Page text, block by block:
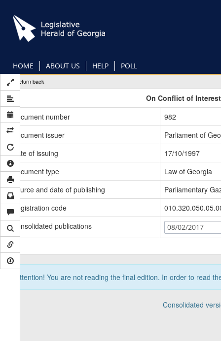
main
content
HOME ABOUT US HELP POLL
Return back
On Conflict of
Document number
982
Document issuer
Parliament of
Date of issuing
17/10/1997
Document type
Law of Georgia
Source and date of publishing
Parliamentary
Registration code
Consolidated publications
08/02/2017
Attention! You are not reading the final edition. In order to read
Consolidated